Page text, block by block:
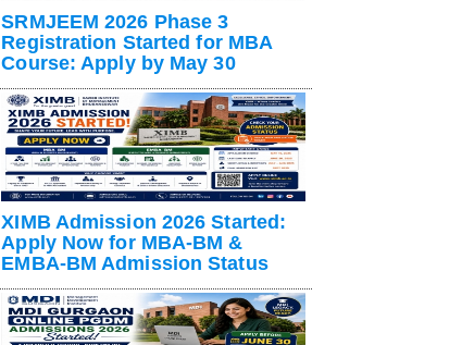
SRMJEEM 2026 Phase 3
Registration Started for MBA
Course: Apply by May 30
XIMB Admission 2026 Started:
Apply Now for MBA-BM &
EMBA-BM Admission Status